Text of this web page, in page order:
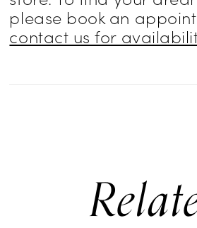
please book an
contact us for